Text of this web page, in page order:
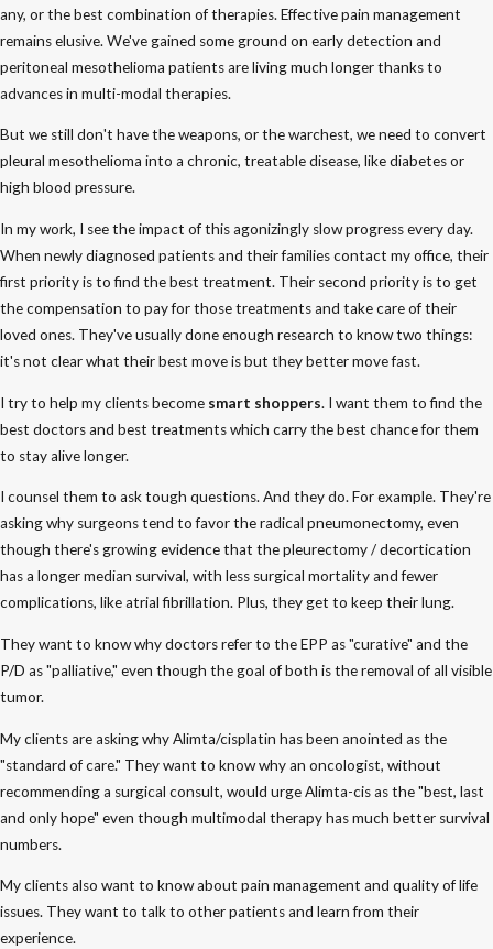
any, or the best combination of therapies. Effective pain management
remains elusive. We've gained some ground on early detection and
peritoneal mesothelioma patients are living much longer thanks to
advances in multi-modal therapies.
But we still don't have the weapons, or the warchest, we need to convert
pleural mesothelioma into a chronic, treatable disease, like diabetes or
high blood pressure.
In my work, I see the impact of this agonizingly slow progress every day.
When newly diagnosed patients and their families contact my office, their
first priority is to find the best treatment. Their second priority is to get
the compensation to pay for those treatments and take care of their
loved ones. They've usually done enough research to know two things:
it's not clear what their best move is but they better move fast.
I try to help my clients become smart shoppers. I want them to find the
best doctors and best treatments which carry the best chance for them
to stay alive longer.
I counsel them to ask tough questions. And they do. For example. They're
asking why surgeons tend to favor the radical pneumonectomy, even
though there's growing evidence that the pleurectomy / decortication
has a longer median survival, with less surgical mortality and fewer
complications, like atrial fibrillation. Plus, they get to keep their lung.
They want to know why doctors refer to the EPP as "curative" and the
P/D as "palliative," even though the goal of both is the removal of all visible
tumor.
My clients are asking why Alimta/cisplatin has been anointed as the
"standard of care." They want to know why an oncologist, without
recommending a surgical consult, would urge Alimta-cis as the "best, last
and only hope" even though multimodal therapy has much better survival
numbers.
My clients also want to know about pain management and quality of life
issues. They want to talk to other patients and learn from their
experience.